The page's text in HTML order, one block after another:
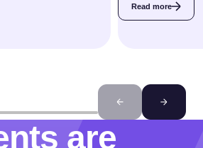
Read more
are